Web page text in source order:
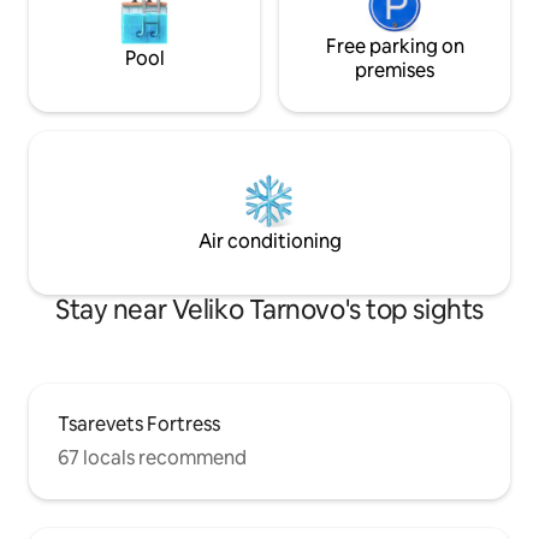
Pool
Free parking on
premises
Air conditioning
Stay near Veliko Tarnovo's top sights
Tsarevets Fortress
67 locals recommend